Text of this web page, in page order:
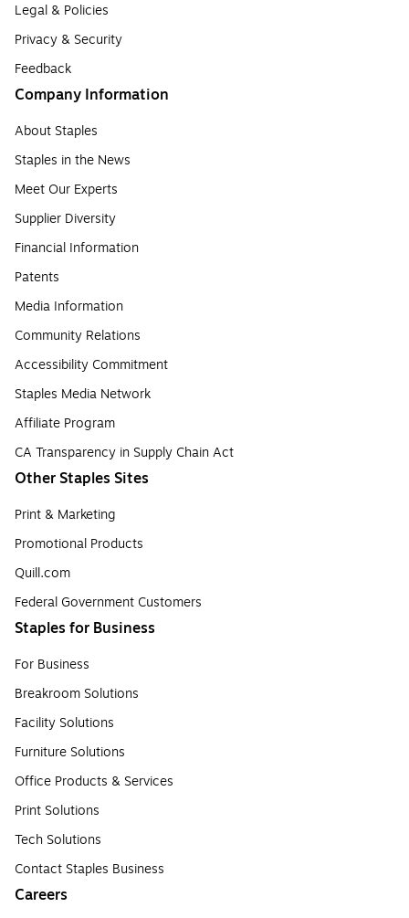
Legal & Policies
Privacy & Security
Feedback
Company Information
About Staples
Staples in the News
Meet Our Experts
Supplier Diversity
Financial Information
Patents
Media Information
Community Relations
Accessibility Commitment
Staples Media Network
Affiliate Program
CA Transparency in Supply Chain Act
Other Staples Sites
Print & Marketing
Promotional Products
Quill.com
Federal Government Customers
Staples for Business
For Business
Breakroom Solutions
Facility Solutions
Furniture Solutions
Office Products & Services
Print Solutions
Tech Solutions
Contact Staples Business
Careers